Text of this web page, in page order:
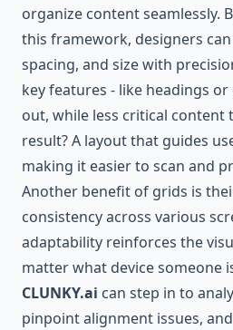
organize content seamlessly.
this framework, designers
spacing, and size with
key features - like headings
out, while less critical content
result? A layout that guides
making it easier to scan and
Another benefit of grids is
consistency across various
adaptability reinforces the
matter what device someone
CLUNKY.ai can step in to
pinpoint alignment issues,